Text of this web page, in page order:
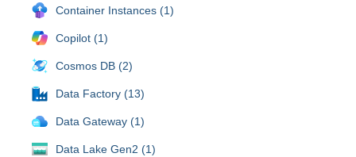
Container Instances (1)
Copilot (1)
Cosmos DB (2)
Data Factory (13)
Data Gateway (1)
Data Lake Gen2 (1)